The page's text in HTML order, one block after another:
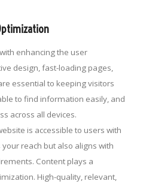
enhancing the user
design, fast-loading pages,
essential to keeping visitors
to find information easily, and
across all devices.
is accessible to users with
reach but also aligns with
Content plays a
High-quality, relevant,